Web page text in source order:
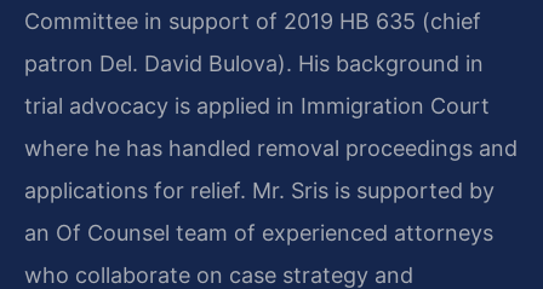
Committee in support of 2019 HB 635 (chief
patron Del. David Bulova). His background in
trial advocacy is applied in Immigration Court
where he has handled removal proceedings and
applications for relief. Mr. Sris is supported by
an Of Counsel team of experienced attorneys
who collaborate on case strategy and